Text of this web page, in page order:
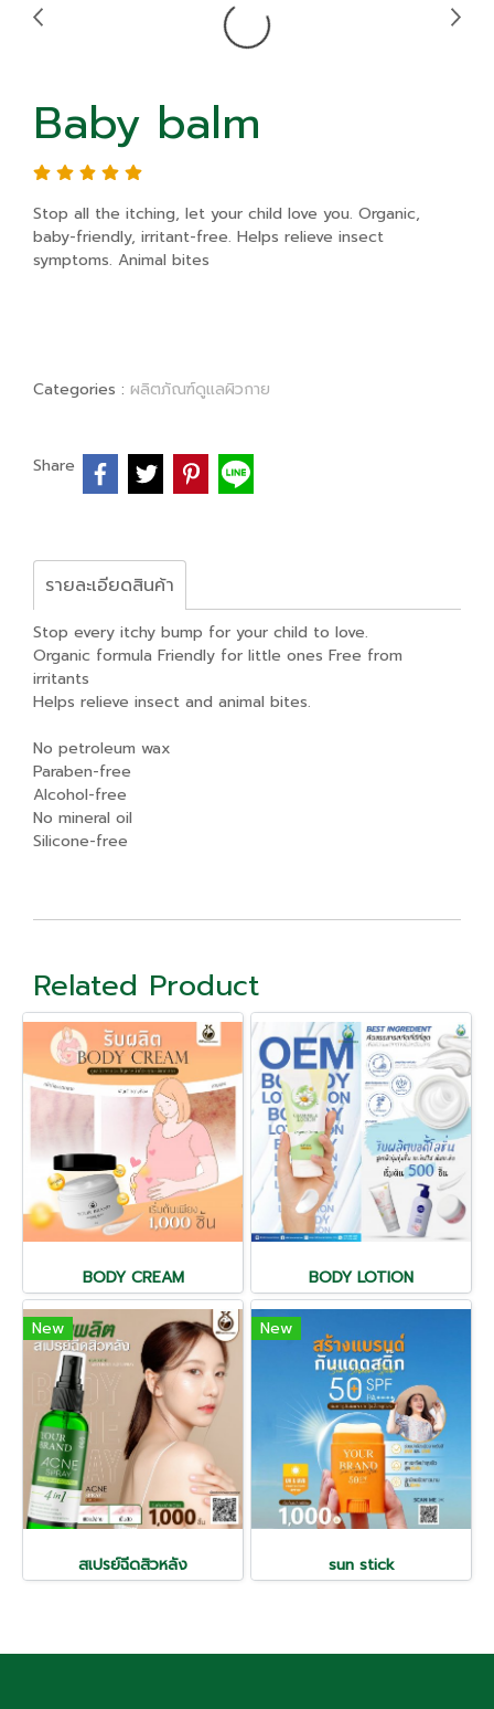
Baby balm
Stop all the itching, let your child love you. Organic,
baby-friendly, irritant-free. Helps relieve insect
symptoms. Animal bites
Categories : ผลิตภัณฑ์ดูแลผิวกาย
Share
รายละเอียดสินค้า
Stop every itchy bump for your child to love.
Organic formula Friendly for little ones Free from
irritants
Helps relieve insect and animal bites.
No petroleum wax
Paraben-free
Alcohol-free
No mineral oil
Silicone-free
Related Product
BODY CREAM BODY LOTION
New
สเปรย์ฉีดสิวหลัง
New
sun stick